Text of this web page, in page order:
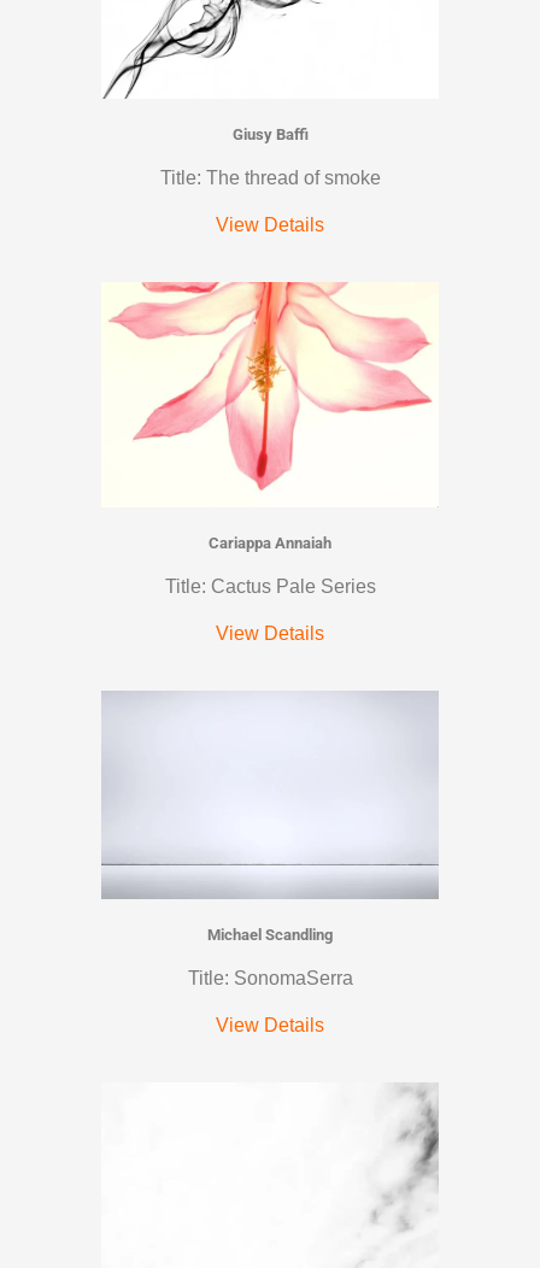
Giusy Baffi
Title: The thread of smoke
View Details
Cariappa Annaiah
Title: Cactus Pale Series
View Details
Michael Scandling
Title: SonomaSerra
View Details